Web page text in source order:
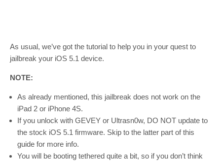
As usual, we’ve got the tutorial to help you in your quest to
jailbreak your iOS 5.1 device.
NOTE:
As already mentioned, this jailbreak does not work on the
iPad 2 or iPhone 4S.
If you unlock with GEVEY or Ultrasn0w, DO NOT update to
the stock iOS 5.1 firmware. Skip to the latter part of this
guide for more info.
You will be booting tethered quite a bit, so if you don’t think